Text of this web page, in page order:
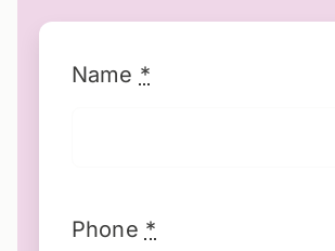
Name *
Phone *